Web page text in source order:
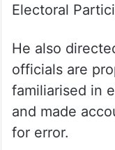
Electoral
He also
officials are
familiarised in
and made
for error.